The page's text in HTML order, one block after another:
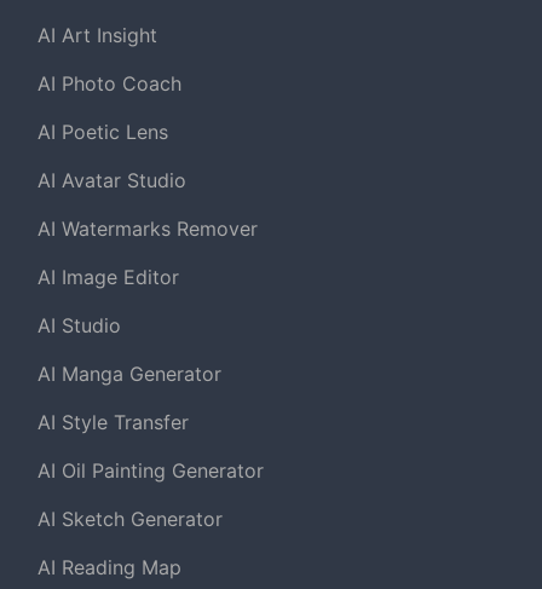
AI Art Insight
AI Photo Coach
AI Poetic Lens
AI Avatar Studio
AI Watermarks Remover
AI Image Editor
AI Studio
AI Manga Generator
AI Style Transfer
AI Oil Painting Generator
AI Sketch Generator
AI Reading Map